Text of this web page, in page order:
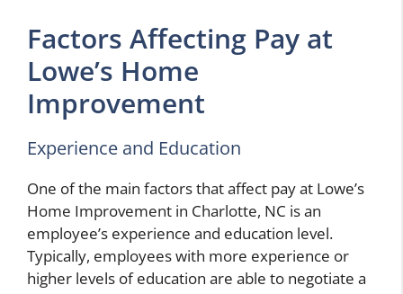
Factors Affecting Pay at
Lowe’s Home
Improvement
Experience and Education
One of the main factors that affect pay at Lowe’s
Home Improvement in Charlotte, NC is an
employee’s experience and education level.
Typically, employees with more experience or
higher levels of education are able to negotiate a